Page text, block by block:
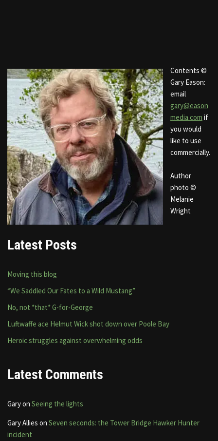
Contents ©
Gary Eason:
email
gary@eason
media.com if
you would
like to use
commercially.
Author
photo ©
Melanie
Wright
Latest Posts
Moving this blog
“We Saddled Our Fates to a Wild Mustang”
No, not *that* G-for-George
Luftwaffe ace Helmut Wick shot down over Poole Bay
Heroic struggles against overwhelming odds
Latest Comments
Garyon Seeing the lights
Gary Allies on Seven seconds: the Tower Bridge Hawker Hunter
incident